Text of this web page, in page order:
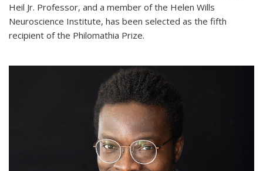
Heil Jr. Professor, and a member of the Helen Wills
Neuroscience Institute, has been selected as the fifth
recipient of the Philomathia Prize.